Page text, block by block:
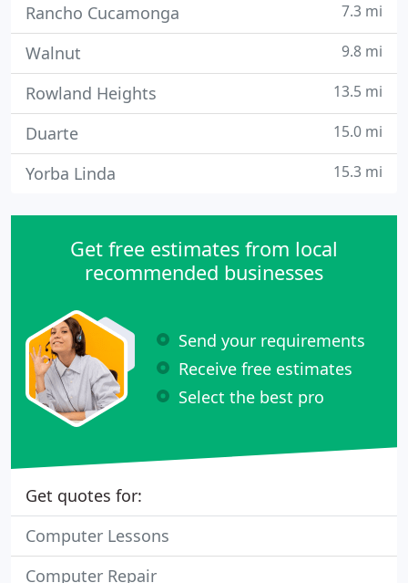
Rancho Cucamonga 7.3 mi
Walnut 9.8 mi
Rowland Heights 13.5 mi
Duarte 15.0 mi
Yorba Linda 15.3 mi
Get free estimates from local
recommended businesses
Send your requirements
Receive free estimates
Select the best pro
Get quotes for:
Computer Lessons
Computer Repair